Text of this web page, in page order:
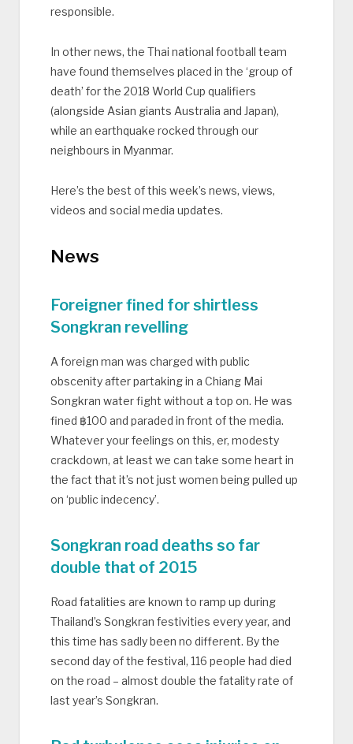
responsible.
In other news, the Thai national football team
have found themselves placed in the ‘group of
death’ for the 2018 World Cup qualifiers
(alongside Asian giants Australia and Japan),
while an earthquake rocked through our
neighbours in Myanmar.
Here’s the best of this week’s news, views,
videos and social media updates.
News
Foreigner fined for shirtless
Songkran revelling
A foreign man was charged with public
obscenity after partaking in a Chiang Mai
Songkran water fight without a top on. He was
fined ฿100 and paraded in front of the media.
Whatever your feelings on this, er, modesty
crackdown, at least we can take some heart in
the fact that it’s not just women being pulled up
on ‘public indecency’.
Songkran road deaths so far
double that of 2015
Road fatalities are known to ramp up during
Thailand’s Songkran festivities every year, and
this time has sadly been no different. By the
second day of the festival, 116 people had died
on the road – almost double the fatality rate of
last year’s Songkran.